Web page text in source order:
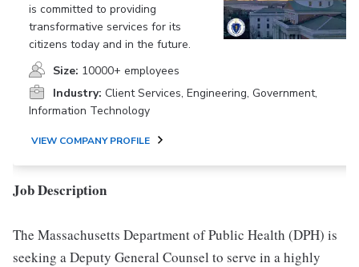
is committed to providing
transformative services for its
citizens today and in the future.
Size: 10000+ employees
Industry: Client Services, Engineering, Government,
Information Technology
VIEW COMPANY PROFILE
Job Description
The Massachusetts Department of Public Health (DPH) is
seeking a Deputy General Counsel to serve in a highly